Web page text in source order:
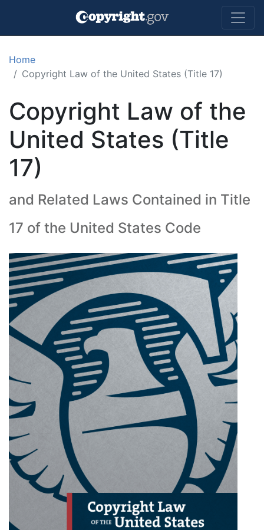
Skip to main content
Home
Copyright Law of the United States (Title 17)
Copyright Law of the
United States (Title
17)
and Related Laws Contained in Title
17 of the United States Code